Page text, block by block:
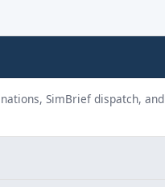
SimBrief dispatch, and